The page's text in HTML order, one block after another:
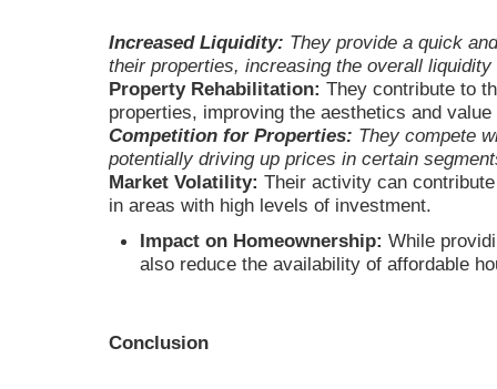
Increased Liquidity: They provide a quick
their properties, increasing the overall
Property Rehabilitation: They contribute to
properties, improving the aesthetics and
Competition for Properties: They compete
potentially driving up prices in certain
Market Volatility: Their activity can
in areas with high levels of investment.
Impact on Homeownership: While
also reduce the availability of affordable
Conclusion